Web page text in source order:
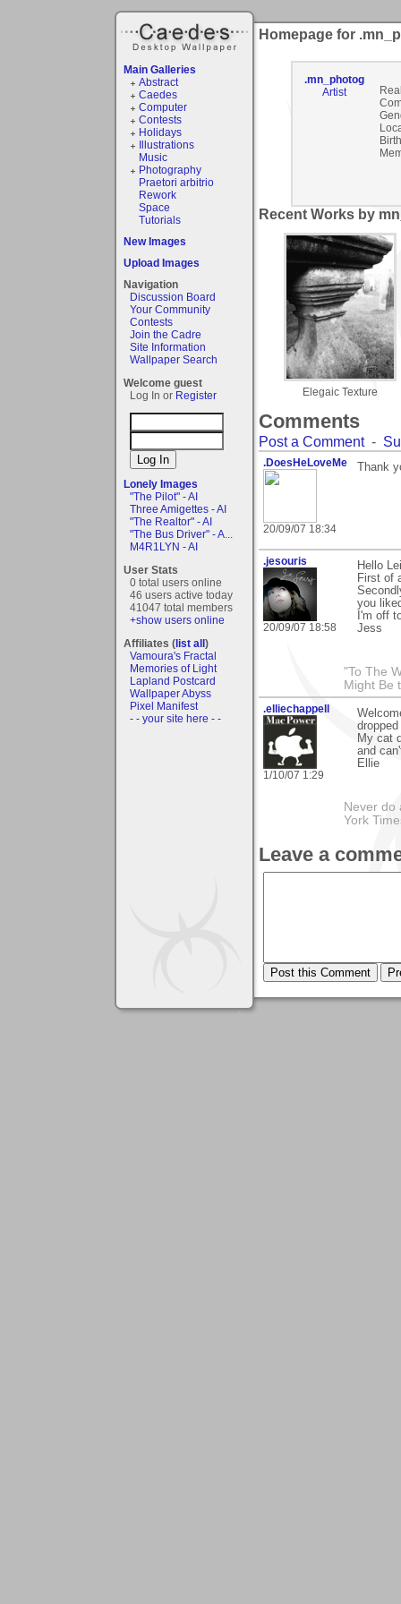
Main Galleries
Abstract
Caedes
Computer
Contests
Holidays
Illustrations
Music
Photography
Praetori arbitrio
Rework
Space
Tutorials
New Images
Upload Images
Navigation
Discussion Board
Your Community
Contests
Join the Cadre
Site Information
Wallpaper Search
Welcome guest
Log In or Register
Lonely Images
"The Pilot" - AI
Three Amigettes - AI
"The Realtor" - AI
"The Bus Driver" - A...
M4R1LYN - AI
User Stats
0 total users online
46 users active today
41047 total members
+show users online
Affiliates (list all)
Vamoura's Fractal
Memories of Light
Lapland Postcard
Wallpaper Abyss
Pixel Manifest
- - your site here - -
Homepage for
.mn_photog
Artist
Recent Works by
Elegaic Texture
Comments
Post a Comment-
.DoesHeLoveMe
20/09/07 18:34
Thank
.jesouris
20/09/07 18:58
Hello
First of
you
I'm off
Jess
"To The
Might Be
.elliechappell
1/10/07 1:29
My cat
and
Ellie
Never do
York
Leave a